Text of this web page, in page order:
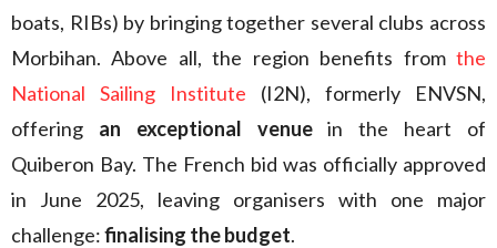
boats, RIBs) by bringing together several clubs across
Morbihan. Above all, the region benefits from the
National Sailing Institute (I2N), formerly ENVSN,
offering an exceptional venuein the heart of
Quiberon Bay. The French bid was officially approved
in June 2025, leaving organisers with one major
challenge:finalising the budget.